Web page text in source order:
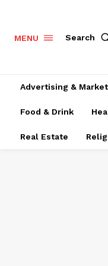
MENU Search
Advertising &
Food & Drink
Real Estate